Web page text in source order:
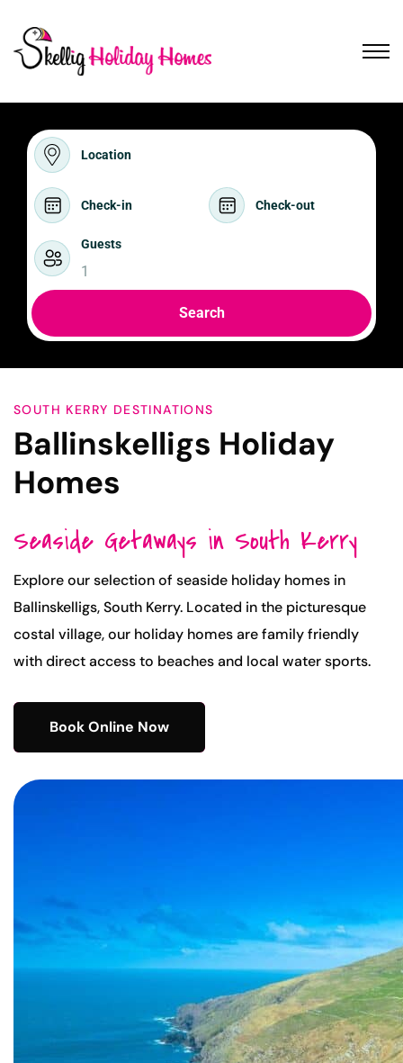
Location
Check-in Check-out
Guests
1
Search
SOUTH KERRY DESTINATIONS
Ballinskelligs Holiday
Homes
Seaside Getaways in South Kerry
Explore our selection of seaside holiday homes in
Ballinskelligs, South Kerry. Located in the picturesque
costal village, our holiday homes are family friendly
with direct access to beaches and local water sports.
Book Online Now